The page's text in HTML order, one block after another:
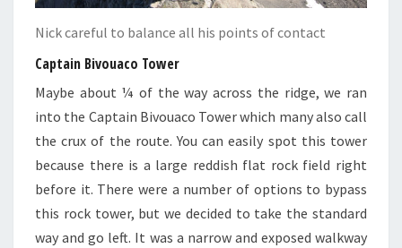
Nick careful to balance all his points of contact
Captain Bivouaco Tower
Maybe about ¼ of the way across the ridge, we ran
into the Captain Bivouaco Tower which many also call
the crux of the route. You can easily spot this tower
because there is a large reddish flat rock field right
before it. There were a number of options to bypass
this rock tower, but we decided to take the standard
way and go left. It was a narrow and exposed walkway